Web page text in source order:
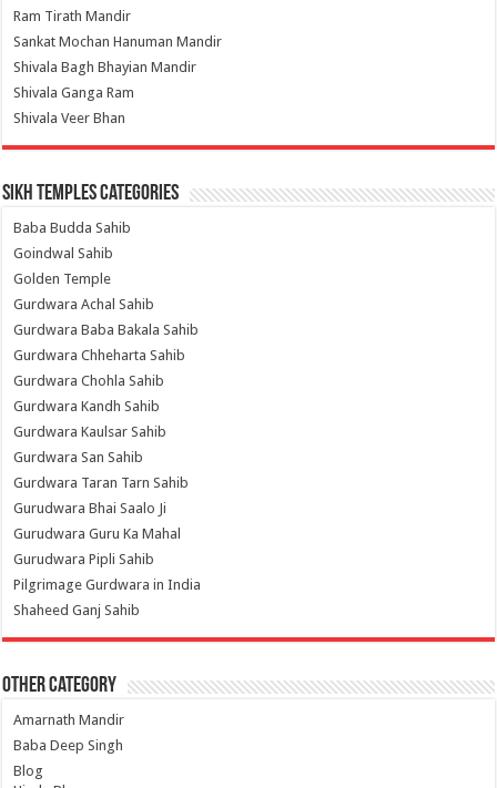
Ram Tirath Mandir
Sankat Mochan Hanuman Mandir
Shivala Bagh Bhayian Mandir
Shivala Ganga Ram
Shivala Veer Bhan
Sikh Temples Categories
Baba Budda Sahib
Goindwal Sahib
Golden Temple
Gurdwara Achal Sahib
Gurdwara Baba Bakala Sahib
Gurdwara Chheharta Sahib
Gurdwara Chohla Sahib
Gurdwara Kandh Sahib
Gurdwara Kaulsar Sahib
Gurdwara San Sahib
Gurdwara Taran Tarn Sahib
Gurudwara Bhai Saalo Ji
Gurudwara Guru Ka Mahal
Gurudwara Pipli Sahib
Pilgrimage Gurdwara in India
Shaheed Ganj Sahib
Other Category
Amarnath Mandir
Baba Deep Singh
Blog